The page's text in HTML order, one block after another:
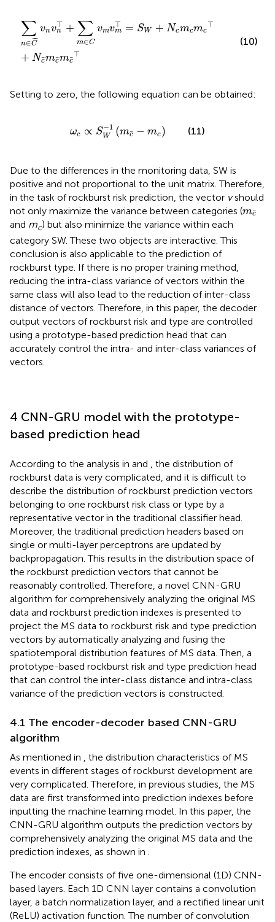
∑
n∈¯
¯¯
C
vnv⊤
n + ∑
m∈C
vmv⊤
m = SW + Ncmcmc
⊤
+ N¯
cm¯
cm¯
c
⊤
∑n∈ vn ⊤+ ∈ m ⊤= Nc
(10)
Setting to zero, the following equation can be obtained:
ωc ∝ S−1
W (m¯
c − mc)
SW− 1 c
(11)
Due to the differences in the monitoring data, SW is
positive and not proportional to the unit matrix. Therefore,
in the task of rockburst risk prediction, the vector vshould
not only maximize the variance between categories (m¯
c
mc
and mc) but also minimize the variance within each
category SW. These two objects are interactive. This
conclusion is also applicable to the prediction of
rockburst type. If there is no proper training method,
reducing the intra-class variance of vectors within the
same class will also lead to the reduction of inter-class
distance of vectors. Therefore, in this paper, the decoder
output vectors of rockburst risk and type are controlled
using a prototype-based prediction head that can
accurately control the intra- and inter-class variances of
vectors.
4 CNN-GRU model with the prototype-
based prediction head
According to the analysis in and , the distribution of
rockburst data is very complicated, and it is difficult to
describe the distribution of rockburst prediction vectors
belonging to one rockburst risk class or type by a
representative vector in the traditional classifier head.
Moreover, the traditional prediction headers based on
single or multi-layer perceptrons are updated by
backpropagation. This results in the distribution space of
the rockburst prediction vectors that cannot be
reasonably controlled. Therefore, a novel CNN-GRU
algorithm for comprehensively analyzing the original MS
data and rockburst prediction indexes is presented to
project the MS data to rockburst risk and type prediction
vectors by automatically analyzing and fusing the
spatiotemporal distribution features of MS data. Then, a
prototype-based rockburst risk and type prediction head
that can control the inter-class distance and intra-class
variance of the prediction vectors is constructed.
4.1 The encoder-decoder based CNN-GRU
algorithm
As mentioned in , the distribution characteristics of MS
events in different stages of rockburst development are
very complicated. Therefore, in previous studies, the MS
data are first transformed into prediction indexes before
inputting the machine learning model. In this paper, the
CNN-GRU algorithm outputs the prediction vectors by
comprehensively analyzing the original MS data and the
prediction indexes, as shown in .
The encoder consists of five one-dimensional (1D) CNN-
based layers. Each 1D CNN layer contains a convolution
layer, a batch normalization layer, and a rectified linear unit
(ReLU) activation function. The number of convolution